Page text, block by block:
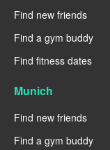
Find new friends
Find a gym buddy
Find fitness dates
Munich
Find new friends
Find a gym buddy